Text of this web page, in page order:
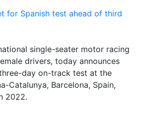
single-seater motor racing
drivers, today announces
day on-track test at the
Catalunya, Barcelona, Spain,
2022.